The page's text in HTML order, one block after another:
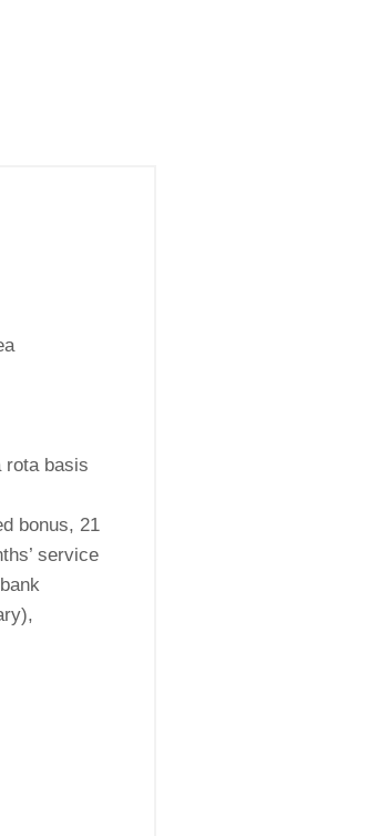
rota basis
bonus, 21
service